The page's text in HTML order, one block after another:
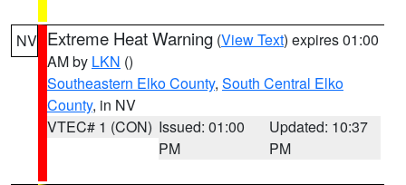
NV Extreme Heat Warning (View Text) expires 01:00
AM by LKN ()
Southeastern Elko County, South Central Elko
County, in NV
VTEC# 1 (CON) Issued: 01:00
PM
Updated: 10:37
PM